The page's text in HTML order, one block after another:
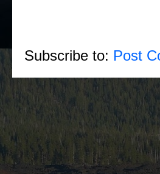
Subscribe to: Post